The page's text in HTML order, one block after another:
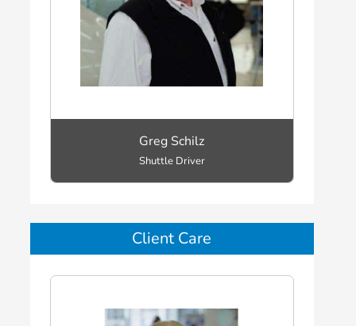
Greg Schilz
Shuttle Driver
Client Care